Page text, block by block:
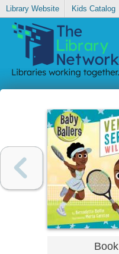
Library Website Kids Catalog
Book